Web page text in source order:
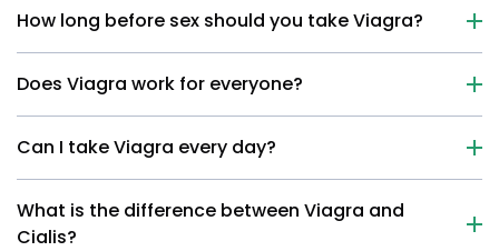
How long before sex should you take Viagra?
Does Viagra work for everyone?
Can I take Viagra every day?
What is the difference between Viagra and
Cialis?